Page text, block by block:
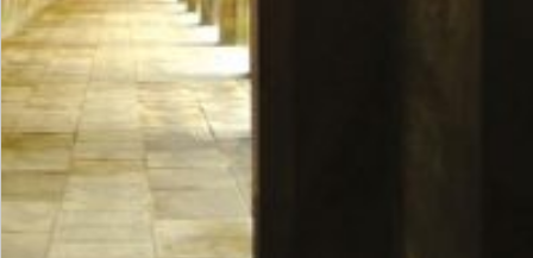
₺ 600,00